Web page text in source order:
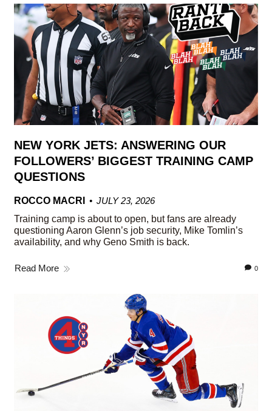
NEW YORK JETS: ANSWERING OUR
FOLLOWERS’ BIGGEST TRAINING CAMP
QUESTIONS
ROCCO MACRI
JULY 23, 2026
Training camp is about to open, but fans are already
questioning Aaron Glenn’s job security, Mike Tomlin’s
availability, and why Geno Smith is back.
Read More 0